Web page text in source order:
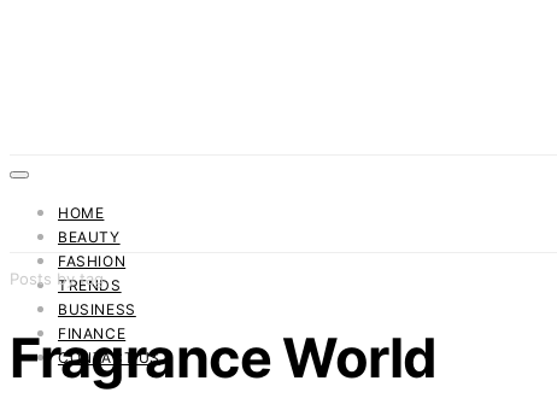
HOME
BEAUTY
FASHION
TRENDS
BUSINESS
FINANCE
CONTACT US
Posts by tag
Fragrance World